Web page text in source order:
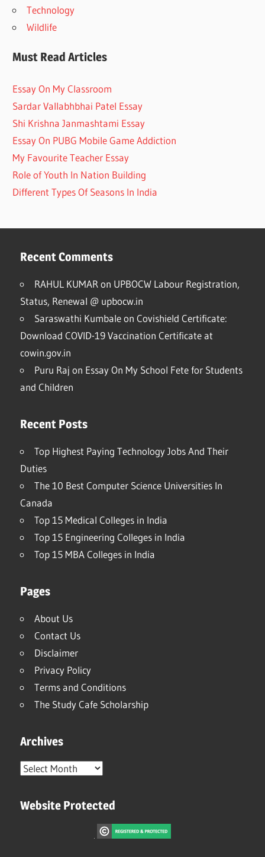
Technology
Wildlife
Must Read Articles
Essay On My Classroom
Sardar Vallabhbhai Patel Essay
Shi Krishna Janmashtami Essay
Essay On PUBG Mobile Game Addiction
My Favourite Teacher Essay
Role of Youth In Nation Building
Different Types Of Seasons In India
Recent Comments
RAHUL KUMAR on UPBOCW Labour Registration,
Status, Renewal @ upbocw.in
Saraswathi Kumbaleon Covishield Certificate:
Download COVID-19 Vaccination Certificate at
cowin.gov.in
Puru Raj on Essay On My School Fete for Students
and Children
Recent Posts
Top Highest Paying Technology Jobs And Their
Duties
The 10 Best Computer Science Universities In
Canada
Top 15 Medical Colleges in India
Top 15 Engineering Colleges in India
Top 15 MBA Colleges in India
Pages
About Us
Contact Us
Disclaimer
Privacy Policy
Terms and Conditions
The Study Cafe Scholarship
Archives
Archives
Website Protected